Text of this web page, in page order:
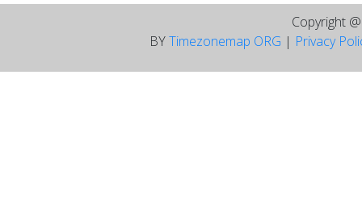
Copyright
BYTimezonemap ORG | Privacy